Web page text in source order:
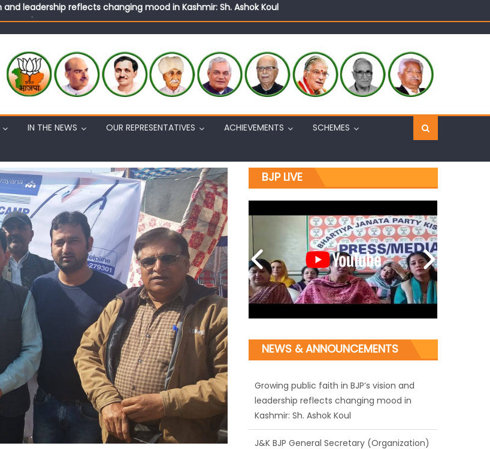
Sh. Ashok Koul undertakes outreach campaign, interacts with eminent citizens
IN THE NEWS OUR REPRESENTATIVES ACHIEVEMENTS
SCHEMES
BJP LIVE
NEWS & ANNOUNCEMENTS
J&K BJP General Secretary (Organization)
Sh. Ashok Koul undertakes outreach
campaign, interacts with eminent
citizens